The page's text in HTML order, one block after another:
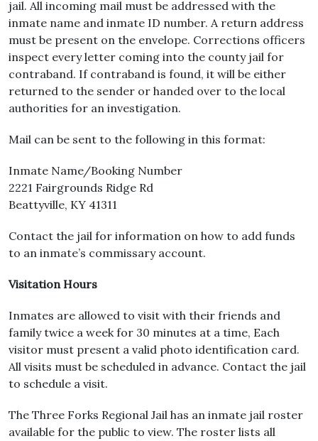
jail. All incoming mail must be addressed with the
inmate name and inmate ID number. A return address
must be present on the envelope. Corrections officers
inspect every letter coming into the county jail for
contraband. If contraband is found, it will be either
returned to the sender or handed over to the local
authorities for an investigation.
Mail can be sent to the following in this format:
Inmate Name/Booking Number
2221 Fairgrounds Ridge Rd
Beattyville, KY 41311
Contact the jail for information on how to add funds
to an inmate’s commissary account.
Visitation Hours
Inmates are allowed to visit with their friends and
family twice a week for 30 minutes at a time, Each
visitor must present a valid photo identification card.
All visits must be scheduled in advance. Contact the jail
to schedule a visit.
The Three Forks Regional Jail has an inmate jail roster
available for the public to view. The roster lists all